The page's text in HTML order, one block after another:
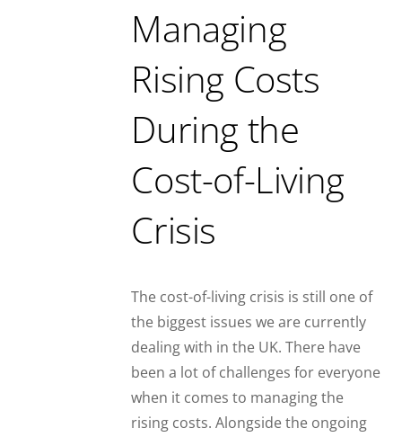
Managing
Rising Costs
During the
Cost-of-Living
Crisis
The cost-of-living crisis is still one of
the biggest issues we are currently
dealing with in the UK. There have
been a lot of challenges for everyone
when it comes to managing the
rising costs. Alongside the ongoing